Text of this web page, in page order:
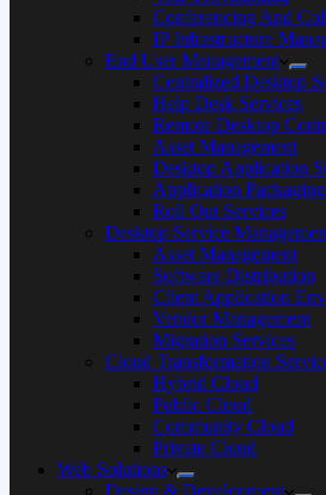
Conferencing And
IP Infrastructure
End User Management
Centralized Desktop
Help Desk Services
Remote Desktop
Asset Management
Desktop Application
Application
Roll Out Services
Desktop Service
Asset Management
Software Distribution
Client Application
Vendor Management
Migration Services
Cloud Transformation
Hybrid Cloud
Public Cloud
Community Cloud
Private Cloud
Web Solutions
Design & Development